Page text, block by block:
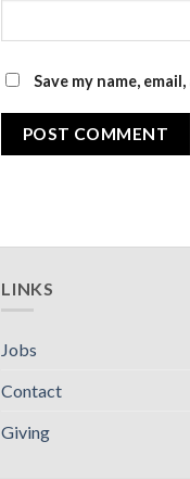
Save my name,
LINKS
Jobs
Contact
Giving